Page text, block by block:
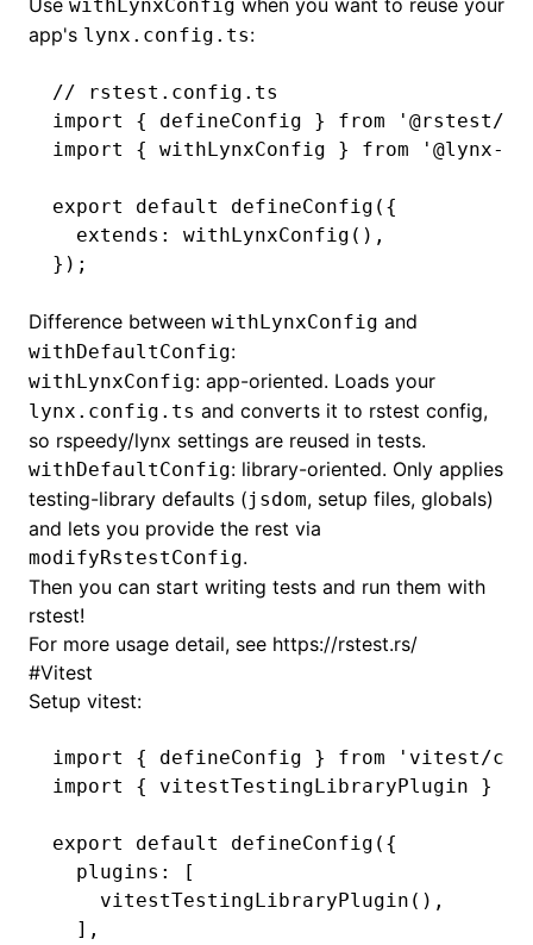
Use withLynxConfig when you want to reuse your
app's lynx.config.ts:
// rstest.config.ts
import
{ defineConfig } from '@rstest/
import
{ withLynxConfig } from '@lynx-
export default defineConfig ({
  extends
: withLynxConfig () ,
});
Difference between withLynxConfig and
withDefaultConfig:
withLynxConfig: app-oriented. Loads your
lynx.config.ts and converts it to rstest config,
so rspeedy/lynx settings are reused in tests.
withDefaultConfig: library-oriented. Only applies
testing-library defaults (jsdom, setup files, globals)
and lets you provide the rest via
modifyRstestConfig.
Then you can start writing tests and run them with
rstest!
For more usage detail, see https://rstest.rs/
#Vitest
Setup vitest:
import { defineConfig } from 'vitest/
import
{ vitestTestingLibraryPlugin }
export default defineConfig ({
  plugins
:
[
    vitestTestingLibraryPlugin
() ,
  ]
,